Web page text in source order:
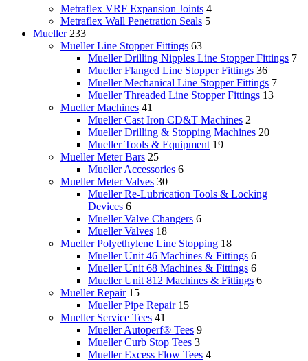
Metraflex VRF Expansion Joints 4
Metraflex Wall Penetration Seals 5
Mueller 233
Mueller Line Stopper Fittings 63
Mueller Drilling Nipples Line Stopper Fittings 7
Mueller Flanged Line Stopper Fittings 36
Mueller Mechanical Line Stopper Fittings 7
Mueller Threaded Line Stopper Fittings 13
Mueller Machines 41
Mueller Cast Iron CD&T Machines 2
Mueller Drilling & Stopping Machines 20
Mueller Tools & Equipment 19
Mueller Meter Bars 25
Mueller Accessories 6
Mueller Meter Valves 30
Mueller Re-Lubrication Tools & Locking
Devices 6
Mueller Valve Changers 6
Mueller Valves 18
Mueller Polyethylene Line Stopping 18
Mueller Unit 46 Machines & Fittings 6
Mueller Unit 68 Machines & Fittings 6
Mueller Unit 812 Machines & Fittings 6
Mueller Repair 15
Mueller Pipe Repair 15
Mueller Service Tees 41
Mueller Autoperf® Tees 9
Mueller Curb Stop Tees 3
Mueller Excess Flow Tees 4